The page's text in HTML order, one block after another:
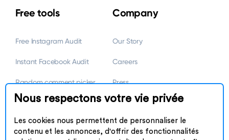
Nous respectons votre vie privée
Les cookies nous permettent de personnaliser le
contenu et les annonces, d'offrir des fonctionnalités
Free tools
Free Instagram Audit
Instant Facebook Audit
Random comment picker
Link in Bio by Omnilink
Company
Our Story
Careers
Press
Marketing partnerships
Referral Program